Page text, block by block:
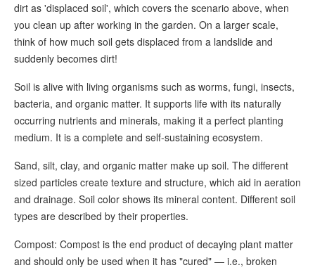
dirt as 'displaced soil', which covers the scenario above, when
you clean up after working in the garden. On a larger scale,
think of how much soil gets displaced from a landslide and
suddenly becomes dirt!
Soil is alive with living organisms such as worms, fungi, insects,
bacteria, and organic matter. It supports life with its naturally
occurring nutrients and minerals, making it a perfect planting
medium. It is a complete and self-sustaining ecosystem.
Sand, silt, clay, and organic matter make up soil. The different
sized particles create texture and structure, which aid in aeration
and drainage. Soil color shows its mineral content. Different soil
types are described by their properties.
Compost: Compost is the end product of decaying plant matter
and should only be used when it has "cured" — i.e., broken